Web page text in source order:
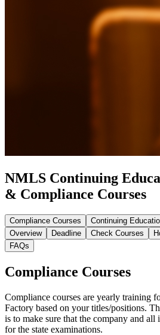
NMLS Continuing
& Compliance Courses
Compliance Courses
Continuing
Overview
Deadline Check Courses
FAQs
Compliance Courses
Compliance courses are yearly training
Factory based on your titles/positions.
is to make sure that the company and
for the state examinations.